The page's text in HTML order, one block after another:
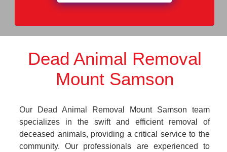
Dead Animal Removal
Mount Samson
Our Dead Animal Removal Mount Samson team
specializes in the swift and efficient removal of
deceased animals, providing a critical service to the
community. Our professionals are experienced to